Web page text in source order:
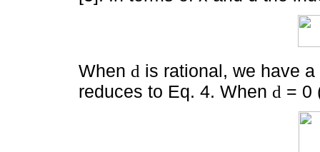
When d is rational, we have
reduces to Eq. 4. When d = 0